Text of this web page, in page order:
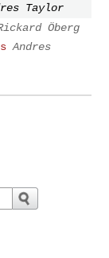
Taylor
Öberg
Andres